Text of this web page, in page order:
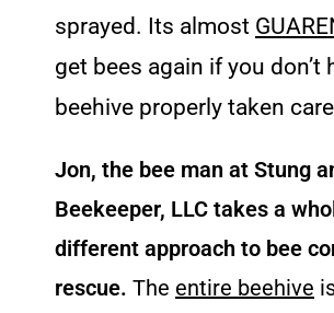
sprayed. Its almost
get bees again if you don’t
beehive properly taken
Jon, the bee man at Stung
Beekeeper, LLC takes a
different approach to bee
rescue. The entire beehive